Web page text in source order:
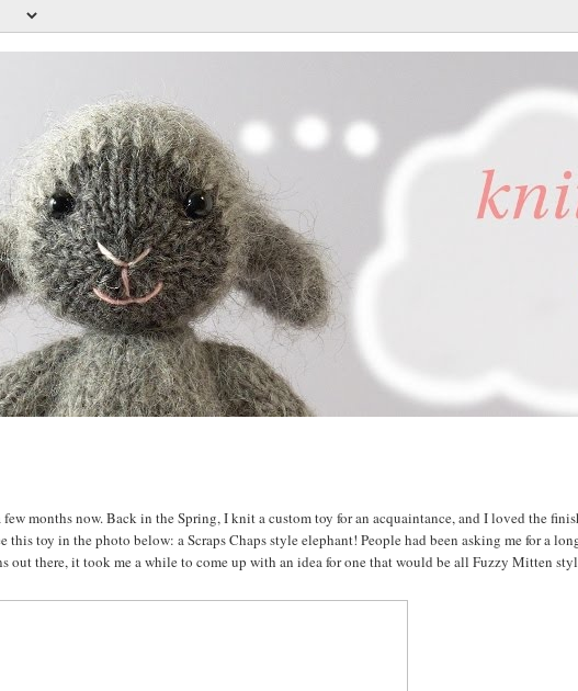
months now. Back in the Spring, I knit a custom toy for an acquaintance, and I loved the
this toy in the photo below: a Scraps Chaps style elephant! People had been asking me for a
out there, it took me a while to come up with an idea for one that would be all Fuzzy Mitten